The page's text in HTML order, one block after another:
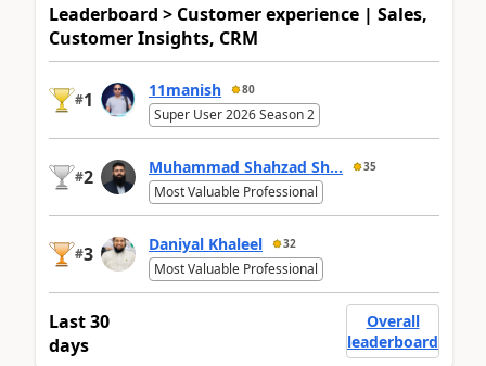
Leaderboard > Customer experience | Sales,
Customer Insights, CRM
#1 11manish 80
Super User 2026 Season 2
#2 Muhammad Shahzad Sh... 35
Most Valuable Professional
#3 Daniyal Khaleel 32
Most Valuable Professional
Last 30
days
Overall
leaderboard